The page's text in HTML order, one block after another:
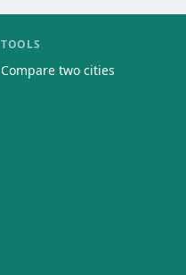
TOOLS
Compare two cities